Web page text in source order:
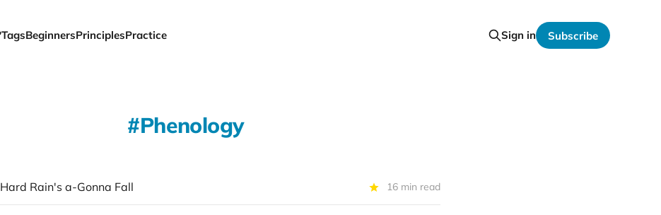
TagsBeginnersPrinciplesPractice Sign in Subscribe
Phenology
Rain's a-Gonna Fall 16 min read